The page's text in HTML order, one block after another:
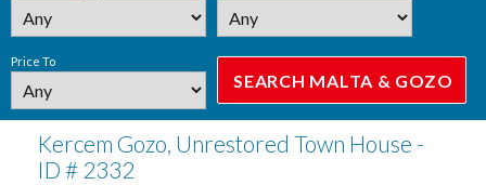
Price To
Kercem Gozo, Unrestored Town House -
ID # 2332